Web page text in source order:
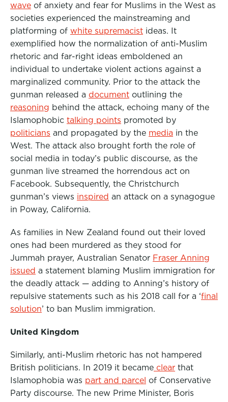
wave of anxiety and fear for Muslims in the West as
societies experienced the mainstreaming and
platforming of white supremacist ideas. It
exemplified how the normalization of anti-Muslim
rhetoric and far-right ideas emboldened an
individual to undertake violent actions against a
marginalized community. Prior to the attack the
gunman released a document outlining the
reasoning behind the attack, echoing many of the
Islamophobic talking points promoted by
politicians and propagated by the media in the
West. The attack also brought forth the role of
social media in today’s public discourse, as the
gunman live streamed the horrendous act on
Facebook. Subsequently, the Christchurch
gunman’s views inspired an attack on a synagogue
in Poway, California.
As families in New Zealand found out their loved
ones had been murdered as they stood for
Jummah prayer, Australian Senator Fraser Anning
issued a statement blaming Muslim immigration for
the deadly attack — adding to Anning’s history of
repulsive statements such as his 2018 call for a ‘final
solution’ to ban Muslim immigration.
United Kingdom
Similarly, anti-Muslim rhetoric has not hampered
British politicians. In 2019 it became clear that
Islamophobia was part and parcel of Conservative
Party discourse. The new Prime Minister, Boris